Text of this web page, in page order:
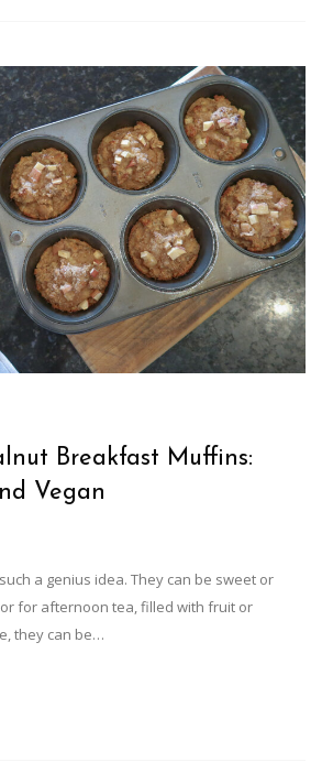
Breakfast Muffins:
Vegan
a genius idea. They can be sweet or
for afternoon tea, filled with fruit or
they can be…